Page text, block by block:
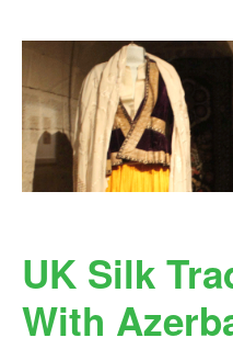
UK Silk
With